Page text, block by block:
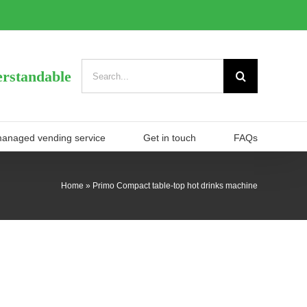
vending service Get in touch FAQs
Home » Primo Compact table-top hot drinks machine